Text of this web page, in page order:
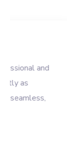
and
as